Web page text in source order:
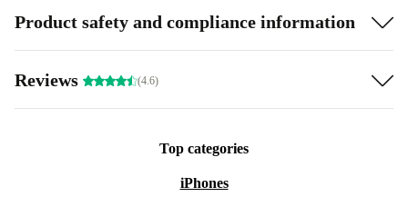
Product safety and compliance information
Reviews (4.6)
Top categories
iPhones